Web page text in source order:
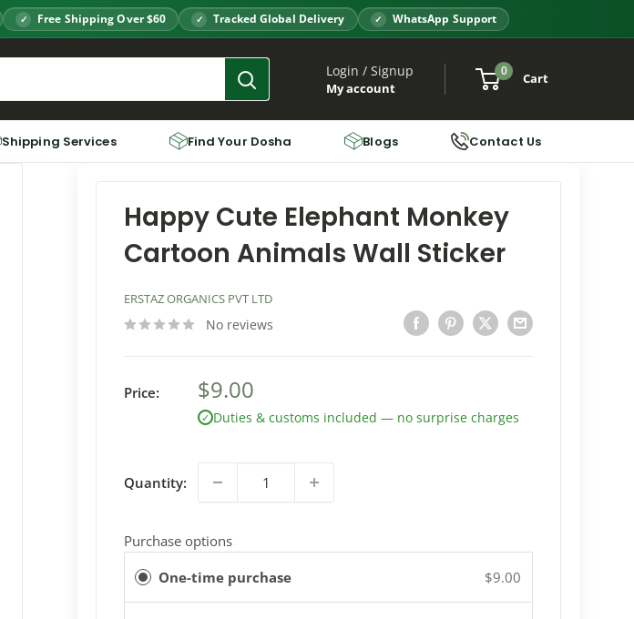
Free Shipping Over $60 Tracked Global Delivery WhatsApp Support
Login / Signup
My account
0 Cart
Shipping Services Find Your Dosha Blogs Contact Us
Happy Cute Elephant Monkey
Cartoon Animals Wall Sticker
ERSTAZ ORGANICS PVT LTD
No reviews
Price: $9.00
✓ Duties & customs included — no surprise charges
Quantity:
Purchase options
One-time purchase
$9.00